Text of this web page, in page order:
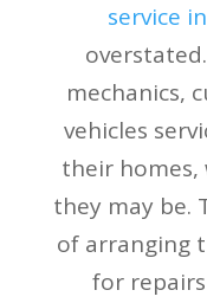
service
mechanics,
vehicles
their homes,
they may be.
of arranging
for